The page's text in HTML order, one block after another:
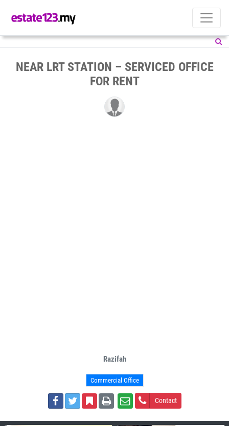
NEAR LRT STATION – SERVICED OFFICE
FOR RENT
Razifah
Commercial Office
Contact